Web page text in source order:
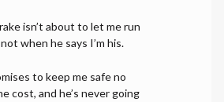
isn’t about to let me run
when he says I’m his.
to keep me safe no
cost, and he’s never going